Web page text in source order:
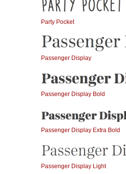
Party Pocket
Passenger Display
Passenger Display Bold
Passenger Display Extra Bold
Passenger Display Light